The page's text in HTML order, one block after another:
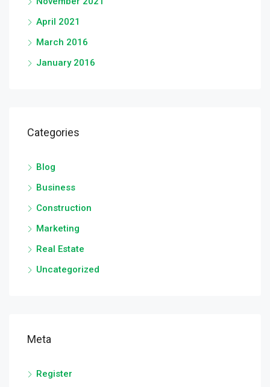
April 2021
March 2016
January 2016
Categories
Blog
Business
Construction
Marketing
Real Estate
Uncategorized
Meta
Register